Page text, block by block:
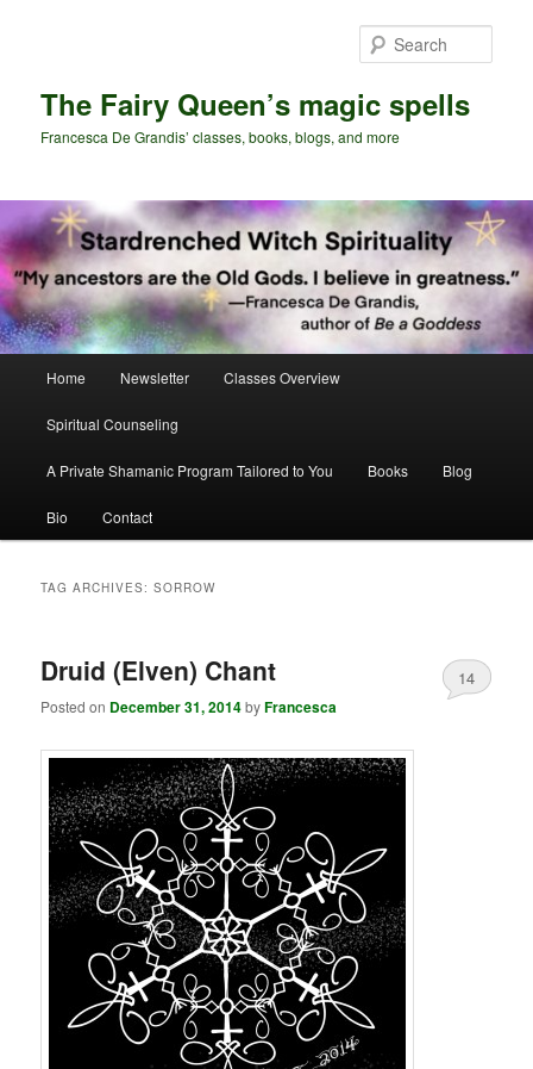
The Fairy Queen’s magic spells
Francesca De Grandis’ classes, books, blogs, and more
Home Newsletter Classes Overview
Spiritual Counseling
A Private Shamanic Program Tailored to You Books Blog
Bio Contact
TAG ARCHIVES:SORROW
Druid (Elven) Chant
Posted on December 31, 2014byFrancesca
14